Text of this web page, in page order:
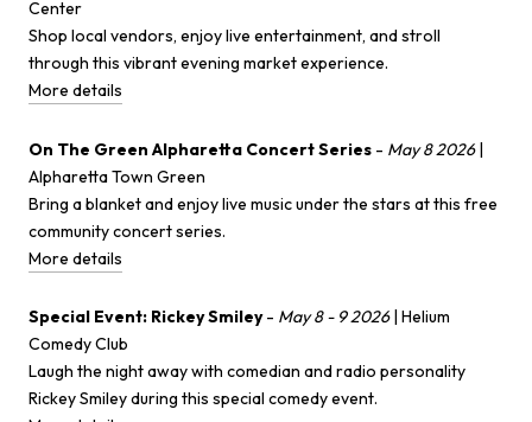
Center
Shop local vendors, enjoy live entertainment, and stroll
through this vibrant evening market experience.
More details
On The Green Alpharetta Concert Series - May 8 2026|
Alpharetta Town Green
Bring a blanket and enjoy live music under the stars at this free
community concert series.
More details
Special Event: Rickey Smiley- May 8 - 9 2026| Helium
Comedy Club
Laugh the night away with comedian and radio personality
Rickey Smiley during this special comedy event.